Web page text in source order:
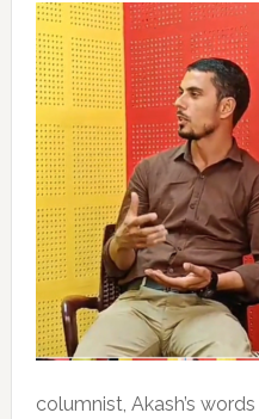
columnist, Akash’s